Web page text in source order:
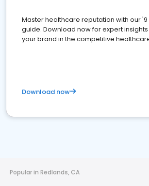
Master healthcare reputation with our
guide. Download now for expert
your brand in the competitive
Download now
Popular in Redlands, CA